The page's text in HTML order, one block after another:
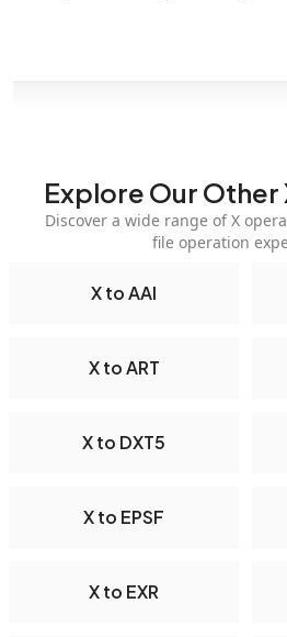
Explore Our
Discover a wide range of X
file operation
X to AAI
X to ART
X to DXT5
X to EPSF
X to EXR